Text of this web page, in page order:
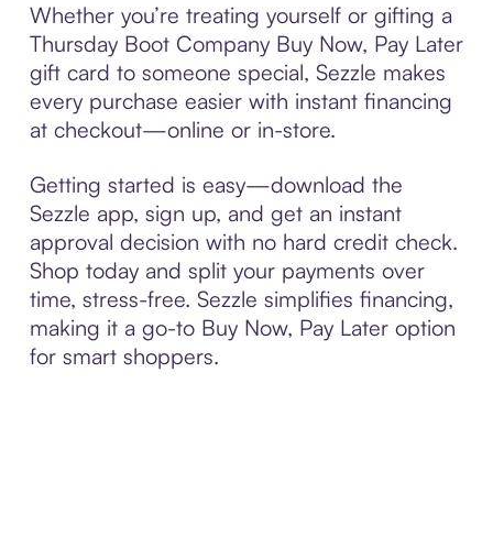
Whether you’re treating yourself or gifting a
Thursday Boot Company Buy Now, Pay Later
gift card to someone special, Sezzle makes
every purchase easier with instant financing
at checkout—online or in-store.
Getting started is easy—download the
Sezzle app, sign up, and get an instant
approval decision with no hard credit check.
Shop today and split your payments over
time, stress-free. Sezzle simplifies financing,
making it a go-to Buy Now, Pay Later option
for smart shoppers.